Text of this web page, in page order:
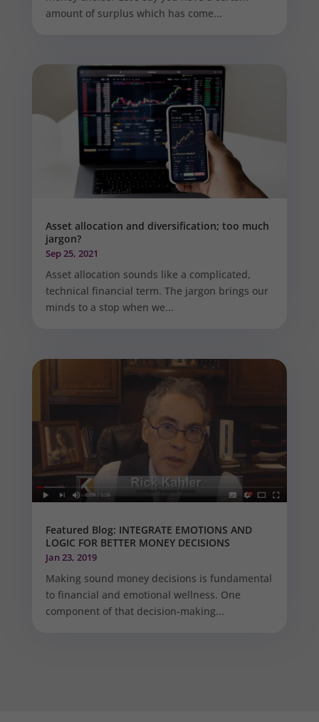
amount of surplus which has come...
Asset allocation and diversification; too much
jargon?
Sep 25, 2021
Asset allocation sounds like a complicated,
technical financial term. The jargon brings our
minds to a stop when we...
Featured Blog: INTEGRATE EMOTIONS AND
LOGIC FOR BETTER MONEY DECISIONS
Jan 23, 2019
Making sound money decisions is fundamental
to financial and emotional wellness. One
component of that decision-making...